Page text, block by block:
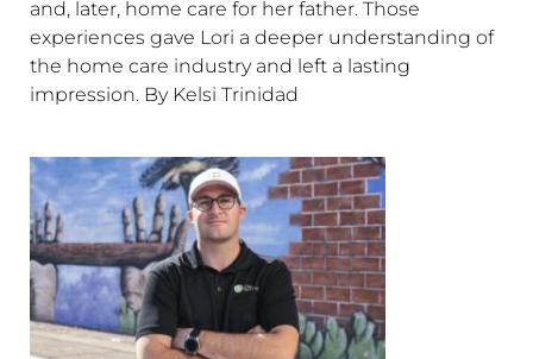
and, later, home care for her father. Those
experiences gave Lori a deeper understanding of
the home care industry and left a lasting
impression. By Kelsi Trinidad